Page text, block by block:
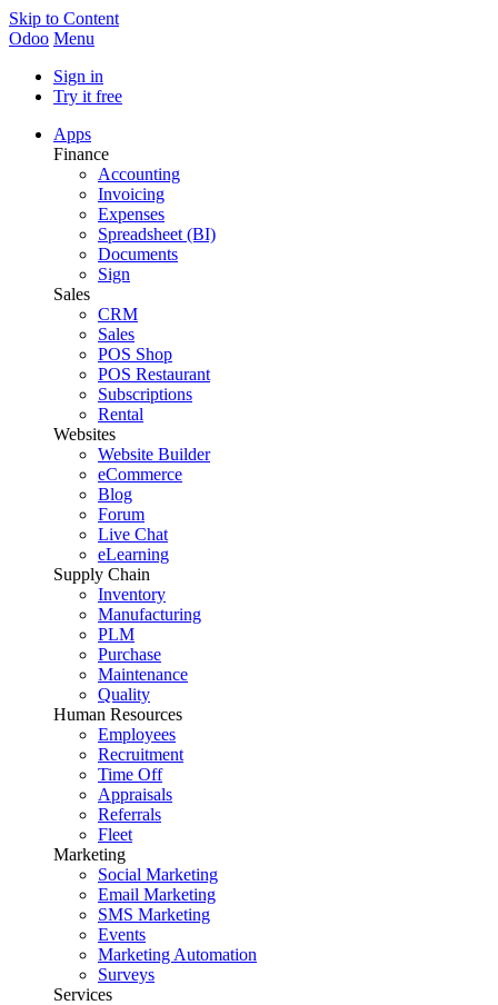
Skip to Content
Odoo Menu
Sign in
Try it free
Apps
Finance
Accounting
Invoicing
Expenses
Spreadsheet (BI)
Documents
Sign
Sales
CRM
Sales
POS Shop
POS Restaurant
Subscriptions
Rental
Websites
Website Builder
eCommerce
Blog
Forum
Live Chat
eLearning
Supply Chain
Inventory
Manufacturing
PLM
Purchase
Maintenance
Quality
Human Resources
Employees
Recruitment
Time Off
Appraisals
Referrals
Fleet
Marketing
Social Marketing
Email Marketing
SMS Marketing
Events
Marketing Automation
Surveys
Services